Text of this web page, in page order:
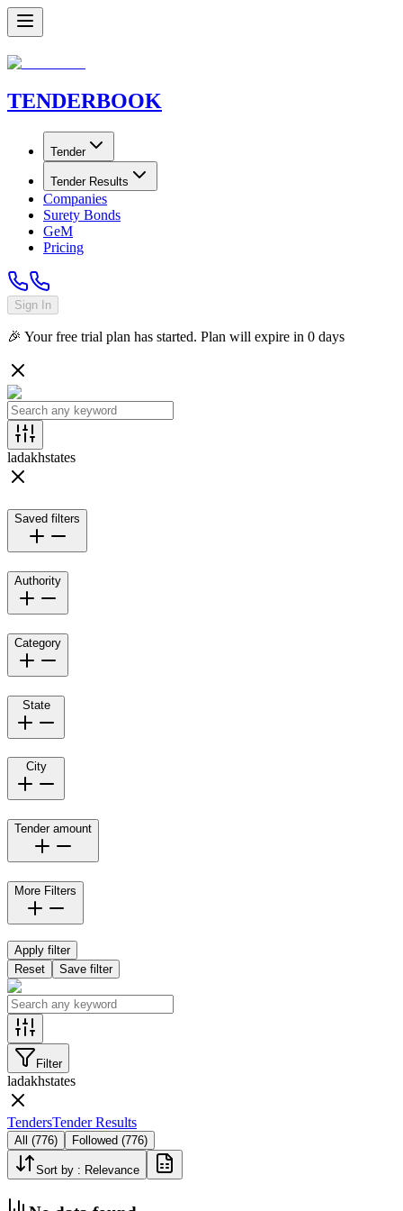
TENDERBOOK
Tender
Tender Results
Companies
Surety Bonds
GeM
Pricing
Sign In
🎉 Your free trial plan has started. Plan will expire in 0 days
ladakhstates
Saved filters
Authority
Category
State
City
Tender amount
More Filters
Apply filter
Reset
Save filter
Filter
ladakhstates
TendersTender Results
All (776) Followed (776)
Sort by : Relevance